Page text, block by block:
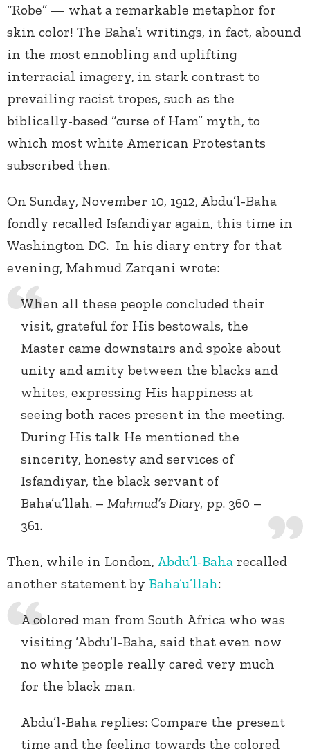
“Robe” — what a remarkable metaphor for
skin color! The Baha’i writings, in fact, abound
in the most ennobling and uplifting
interracial imagery, in stark contrast to
prevailing racist tropes, such as the
biblically-based “curse of Ham” myth, to
which most white American Protestants
subscribed then.
On Sunday, November 10, 1912, Abdu’l-Baha
fondly recalled Isfandiyar again, this time in
Washington DC. In his diary entry for that
evening, Mahmud Zarqani wrote:
When all these people concluded their
visit, grateful for His bestowals, the
Master came downstairs and spoke about
unity and amity between the blacks and
whites, expressing His happiness at
seeing both races present in the meeting.
During His talk He mentioned the
sincerity, honesty and services of
Isfandiyar, the black servant of
Baha’u’llah. – Mahmud’s Diary, pp. 360 –
361.
Then, while in London, Abdu’l-Baha recalled
another statement by Baha’u’llah:
A colored man from South Africa who was
visiting ‘Abdu’l-Baha, said that even now
no white people really cared very much
for the black man.
Abdu’l-Baha replies: Compare the present
time and the feeling towards the colored